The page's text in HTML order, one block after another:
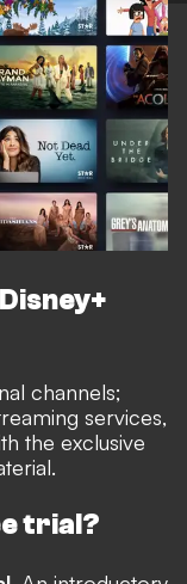
channels;
services,
the exclusive
trial?